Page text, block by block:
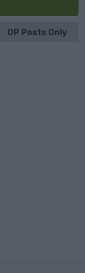
OP Posts Only